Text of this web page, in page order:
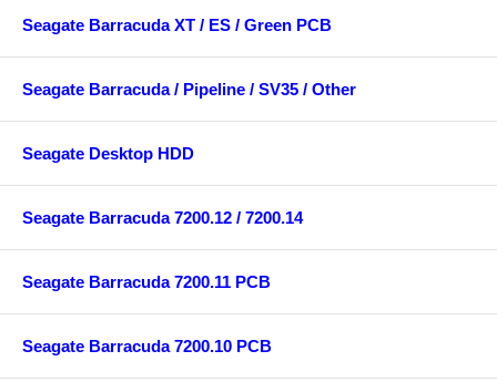
Seagate Barracuda XT / ES / Green PCB
Seagate Barracuda / Pipeline / SV35 / Other
Seagate Desktop HDD
Seagate Barracuda 7200.12 / 7200.14
Seagate Barracuda 7200.11 PCB
Seagate Barracuda 7200.10 PCB